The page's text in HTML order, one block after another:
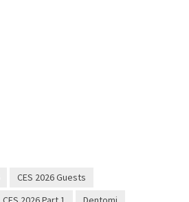
CES 2026 Guests